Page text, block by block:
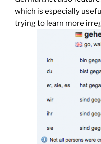
which is especially
trying to learn more